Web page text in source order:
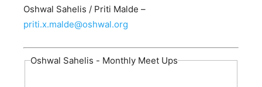
Oshwal Sahelis / Priti Malde –
priti.x.malde@oshwal.org
Oshwal Sahelis - Monthly Meet Ups